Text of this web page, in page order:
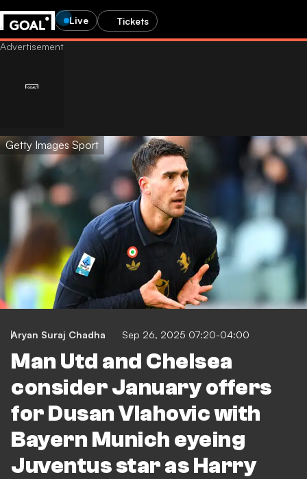
Live Tickets
Getty Images Sport
Aryan Suraj Chadha Sep 26, 2025 07:20-04:00
Man Utd and Chelsea
consider January offers
for Dusan Vlahovic with
Bayern Munich eyeing
Juventus star as Harry